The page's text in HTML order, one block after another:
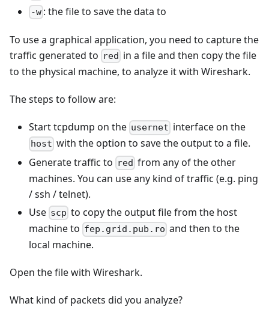
-w : the file to save the data to
To use a graphical application, you need to capture the
traffic generated to red in a file and then copy the file
to the physical machine, to analyze it with Wireshark.
The steps to follow are:
Start tcpdump on the usernet interface on the
host with the option to save the output to a file.
Generate traffic to red from any of the other
machines. You can use any kind of traffic (e.g. ping
/ ssh / telnet).
Use scp to copy the output file from the host
machine to fep.grid.pub.ro and then to the
local machine.
Open the file with Wireshark.
What kind of packets did you analyze?